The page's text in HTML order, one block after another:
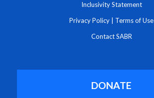
Inclusivity Statement
Privacy Policy Terms of Use
Contact SABR
DONATE